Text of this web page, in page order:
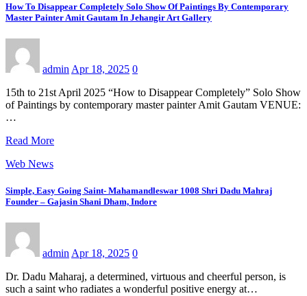
How To Disappear Completely Solo Show Of Paintings By Contemporary
Master Painter Amit Gautam In Jehangir Art Gallery
admin Apr 18, 2025 0
15th to 21st April 2025 “How to Disappear Completely” Solo Show
of Paintings by contemporary master painter Amit Gautam VENUE:
…
Read More
Web News
Simple, Easy Going Saint- Mahamandleswar 1008 Shri Dadu Mahraj
Founder – Gajasin Shani Dham, Indore
admin Apr 18, 2025 0
Dr. Dadu Maharaj, a determined, virtuous and cheerful person, is
such a saint who radiates a wonderful positive energy at…